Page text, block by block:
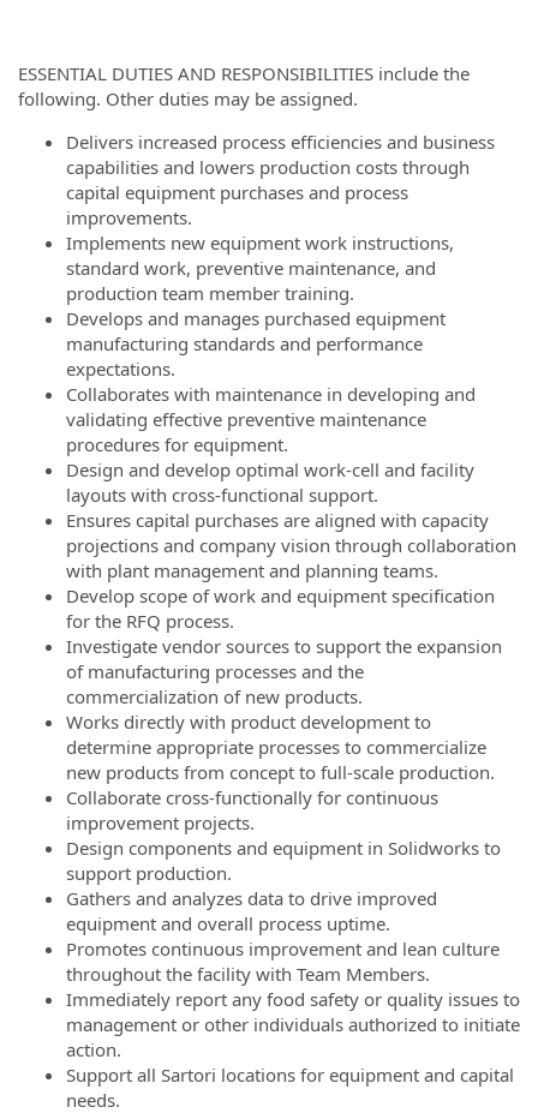
ESSENTIAL DUTIES AND RESPONSIBILITIES include the
following. Other duties may be assigned.
Delivers increased process efficiencies and business
capabilities and lowers production costs through
capital equipment purchases and process
improvements.
Implements new equipment work instructions,
standard work, preventive maintenance, and
production team member training.
Develops and manages purchased equipment
manufacturing standards and performance
expectations.
Collaborates with maintenance in developing and
validating effective preventive maintenance
procedures for equipment.
Design and develop optimal work-cell and facility
layouts with cross-functional support.
Ensures capital purchases are aligned with capacity
projections and company vision through collaboration
with plant management and planning teams.
Develop scope of work and equipment specification
for the RFQ process.
Investigate vendor sources to support the expansion
of manufacturing processes and the
commercialization of new products.
Works directly with product development to
determine appropriate processes to commercialize
new products from concept to full-scale production.
Collaborate cross-functionally for continuous
improvement projects.
Design components and equipment in Solidworks to
support production.
Gathers and analyzes data to drive improved
equipment and overall process uptime.
Promotes continuous improvement and lean culture
throughout the facility with Team Members.
Immediately report any food safety or quality issues to
management or other individuals authorized to initiate
action.
Support all Sartori locations for equipment and capital
needs.